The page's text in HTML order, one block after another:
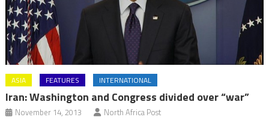
ASIA FEATURES INTERNATIONAL
Iran: Washington and Congress divided over “war”
November 14, 2013 North Africa Post